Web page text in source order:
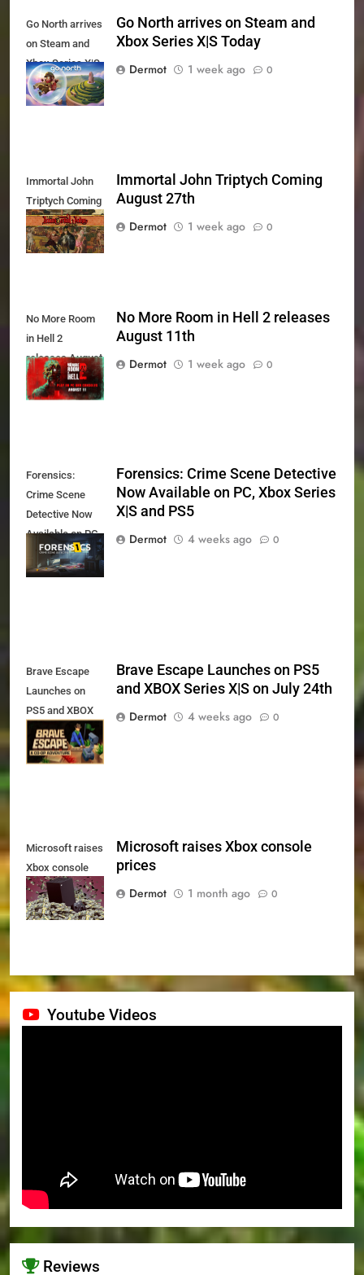
Go North arrives
on Steam and
Xbox Series X|S
Today
Go North arrives on Steam and
Xbox Series X|S Today
Dermot
1 week ago 0
Immortal John
Triptych Coming
August 27th
Immortal John Triptych Coming
August 27th
Dermot
1 week ago 0
No More Room
in Hell 2
releases August
11th
No More Room in Hell 2 releases
August 11th
Dermot
1 week ago 0
Forensics:
Crime Scene
Detective Now
Available on PC,
Xbox Series X|S
and PS5
Forensics: Crime Scene Detective
Now Available on PC, Xbox Series
X|S and PS5
Dermot
4 weeks ago 0
Brave Escape
Launches on
PS5 and XBOX
Series X|S on
July 24th
Brave Escape Launches on PS5
and XBOX Series X|S on July 24th
Dermot
4 weeks ago 0
Microsoft raises
Xbox console
prices
Microsoft raises Xbox console
prices
Dermot
1 month ago 0
Youtube Videos
Reviews